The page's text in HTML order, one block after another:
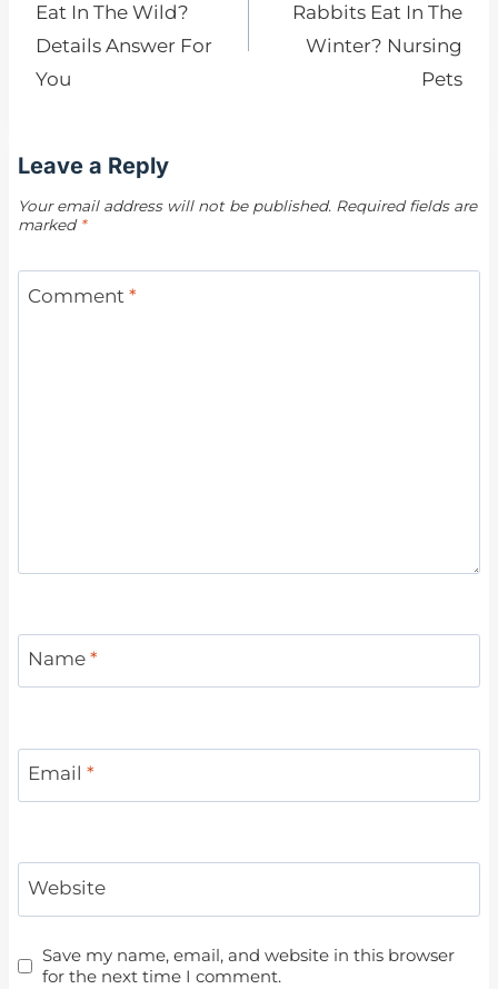
Eat In The Wild?
Details Answer For
You
Rabbits Eat In The
Winter? Nursing
Pets
Leave a Reply
Your email address will not be published. Required fields are
marked *
Comment *
Name *
Email *
Website
Save my name, email, and website in this browser
for the next time I comment.